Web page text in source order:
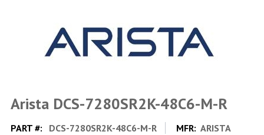
Arista DCS-7280SR2K-48C6-M-R
PART #: DCS-7280SR2K-48C6-M-R MFR: ARISTA